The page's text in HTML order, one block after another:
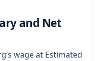
and Net
wage at Estimated